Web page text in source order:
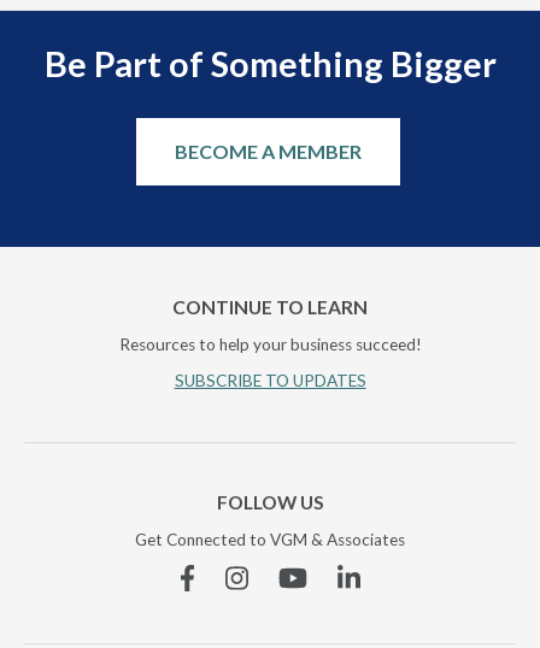
Be Part of Something Bigger
BECOME A MEMBER
CONTINUE TO LEARN
Resources to help your business succeed!
SUBSCRIBE TO UPDATES
FOLLOW US
Get Connected to VGM & Associates
FacebookInstagramYouTubeLinkedin